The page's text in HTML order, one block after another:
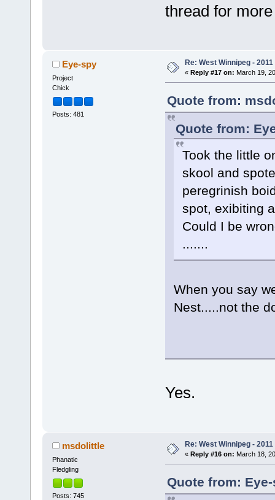
thread for
Eye-spy
Project
Chick
Posts: 481
Re: West Winnipeg -
« Reply #17 on: March 19,
Quote from:
Quote from:
Took the little
skool and
peregrinish
spot, exibiting
Could I be
.......
When you say
Nest.....not the
Yes.
msdolittle
Phanatic
Fledgling
Posts: 745
Re: West Winnipeg -
« Reply #16 on: March 18,
Quote from: